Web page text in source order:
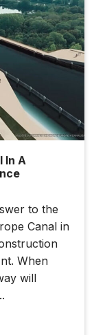
2025
In A
to the
Canal in
When
will